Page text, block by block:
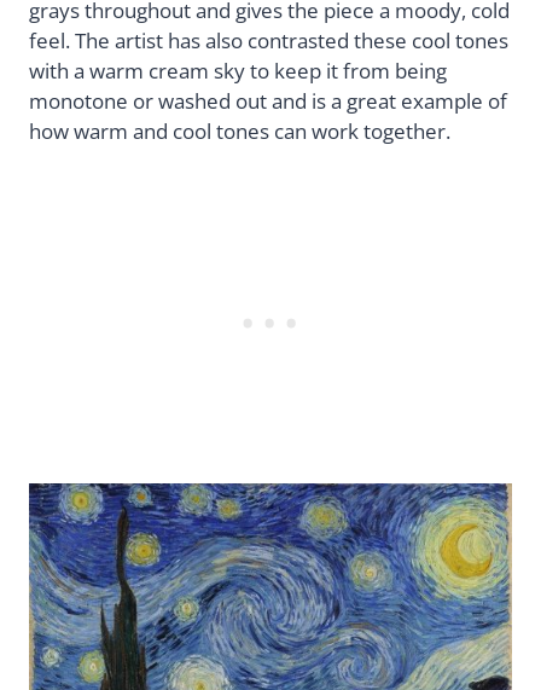
grays throughout and gives the piece a moody, cold
feel. The artist has also contrasted these cool tones
with a warm cream sky to keep it from being
monotone or washed out and is a great example of
how warm and cool tones can work together.